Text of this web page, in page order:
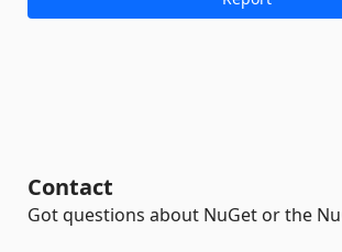
Contact
Got questions about NuGet or the